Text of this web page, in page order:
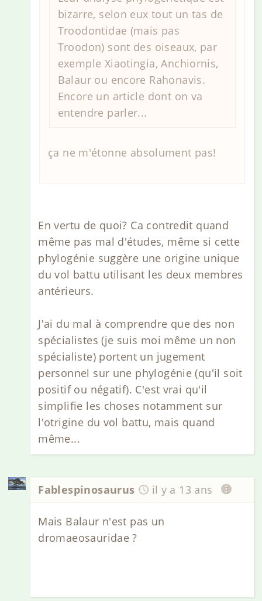
bizarre, selon eux tout un tas de
Troodontidae (mais pas
Troodon) sont des oiseaux, par
exemple Xiaotingia, Anchiornis,
Balaur ou encore Rahonavis.
Encore un article dont on va
entendre parler...
ça ne m'étonne absolument pas!
En vertu de quoi? Ca contredit quand
même pas mal d'études, même si cette
phylogénie suggère une origine unique
du vol battu utilisant les deux membres
antérieurs.
J'ai du mal à comprendre que des non
spécialistes (je suis moi même un non
spécialiste) portent un jugement
personnel sur une phylogénie (qu'il soit
positif ou négatif). C'est vrai qu'il
simplifie les choses notamment sur
l'otrigine du vol battu, mais quand
même...
Fablespinosaurus il y a 13 ans
Mais Balaur n'est pas un
dromaeosauridae ?